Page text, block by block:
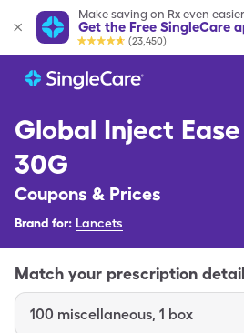
Make saving on Rx even easier
Get the Free SingleCare
(23,450)
Global Inject
30G
Coupons & Prices
Brand for: Lancets
Match your prescription
100 miscellaneous, 1 box